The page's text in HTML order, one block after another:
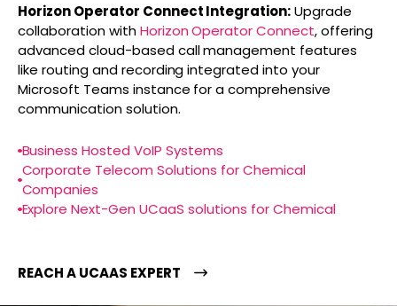
Horizon Operator Connect Integration:Upgrade
collaboration withHorizon Operator Connect, offering
advanced cloud-based call management features
like routing and recording integrated into your
Microsoft Teams instance for a comprehensive
communication solution.
Business Hosted VoIP Systems
Corporate Telecom Solutions for Chemical
Companies
Explore Next-Gen UCaaS solutions for Chemical
REACH A UCAAS EXPERT